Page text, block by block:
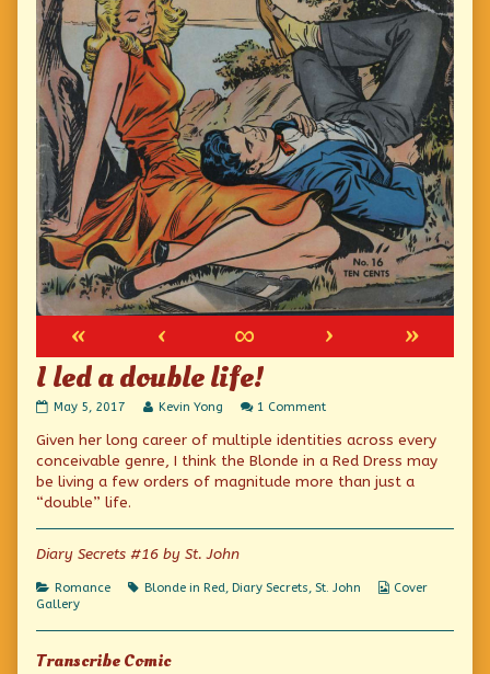
« ‹ ∞ ›
»
I led a double life!
I
a
double
published
on
May 5, 2017
Read
posts
the
author
a
life!,
Kevin Yong 1 Commenton
led
a
life!
Given her long career of multiple identities across every
conceivable genre, I think the Blonde in a Red Dress may
be living a few orders of magnitude more than just a
“double” life.
Diary Secrets #16 by St. John
Categories
Romance Tags
Blonde in Red, Diary Secrets, St. John
Webcomic
Cover
Gallery
Transcribe Comic